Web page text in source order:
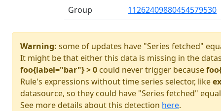
Group
11262409880454579530
Warning: some of updates have "Series fetched"
It might be that either this data is missing in the
foo{label="bar"} > 0 could never trigger because
Rule's expressions without time series selector, like
datasource, so they could have "Series fetched"
See more details about this detection here.